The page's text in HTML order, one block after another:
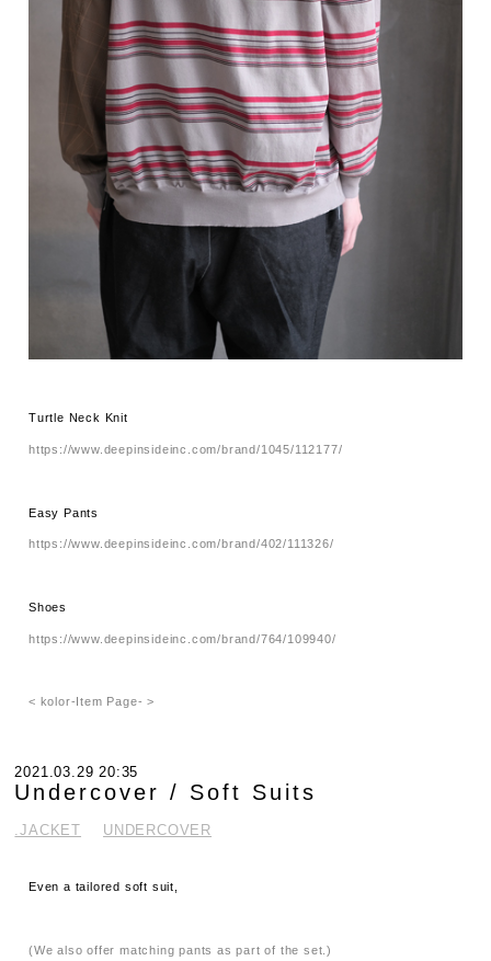
Turtle Neck Knit
https://www.deepinsideinc.com/brand/1045/112177/
Easy Pants
https://www.deepinsideinc.com/brand/402/111326/
Shoes
https://www.deepinsideinc.com/brand/764/109940/
< kolor-Item Page- >
2021.03.29 20:35
Undercover / Soft Suits
.JACKET UNDERCOVER
Even a tailored soft suit,
(We also offer matching pants as part of the set.)